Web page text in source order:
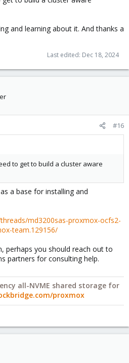
and learning about it. And thanks a
Last edited: Dec 18, 2024
#16
to get to build a cluster aware
a base for installing and
md3200sas-proxmox-ocfs2-
team.129156/
perhaps you should reach out to
partners for consulting help.
all-NVME shared storage for
proxmox